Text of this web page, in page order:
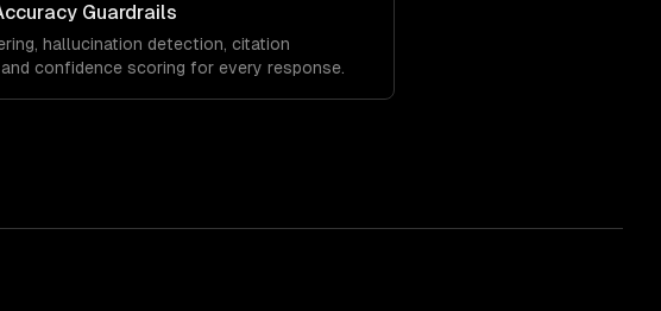
Guardrails
hallucination detection, citation
confidence scoring for every response.